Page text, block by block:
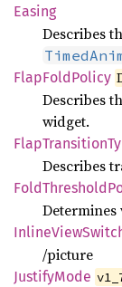
Easing
Describes
FlapFoldPolicy
Describes
widget.
FlapTransition
Describes
FoldThreshold
Determines
InlineView
/picture
JustifyMode